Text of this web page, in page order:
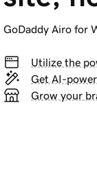
GoDaddy Airo for
Utilize the
Get AI-
Grow your